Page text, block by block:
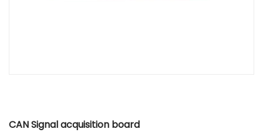
CAN Signal acquisition board